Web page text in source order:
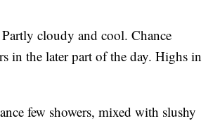
Partly cloudy and cool. Chance
in the later part of the day. Highs in
few showers, mixed with slushy